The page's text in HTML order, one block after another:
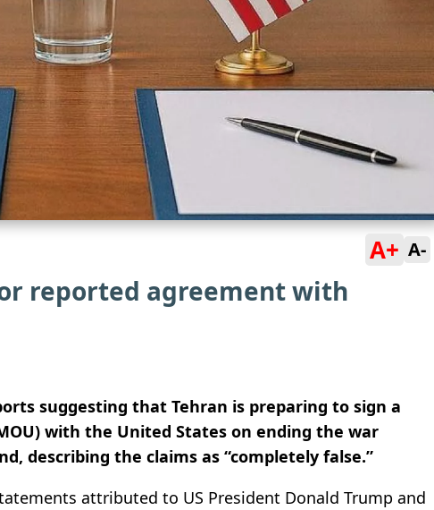
A+ A-
reported agreement with
suggesting that Tehran is preparing to sign a
with the United States on ending the war
describing the claims as “completely false.”
attributed to US President Donald Trump and